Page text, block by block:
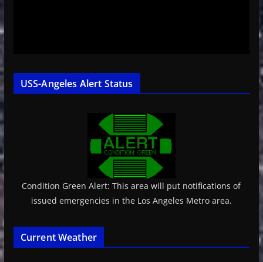
USS-Angeles Alert Status
Condition Green Alert: This area will put notifications of
issued emergencies in the Los Angeles Metro area.
Current Weather